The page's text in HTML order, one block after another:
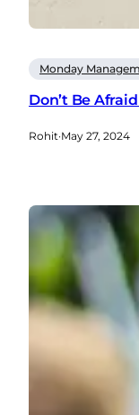
Monday
Don’t Be
Rohit·May 27, 2024